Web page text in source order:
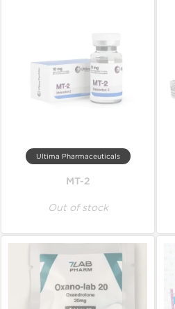
Ultima Pharmaceuticals
MT-2
Out of stock